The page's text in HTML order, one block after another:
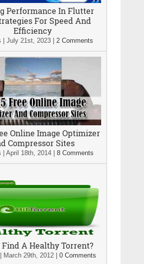
Performance In Flutter
For Speed And
Efficiency
July 21st, 2023 2 Comments
Online Image Optimizer
Compressor Sites
April 18th, 2014| 8 Comments
Find A Healthy Torrent?
March 29th, 2012 0 Comments